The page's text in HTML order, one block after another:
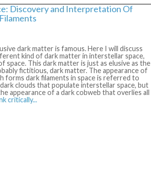
Discovery and Interpretation Of
dark matter is famous. Here I will discuss
kind of dark matter in interstellar space,
space. This dark matter is just as elusive as the
fictitious, dark matter. The appearance of
forms dark filaments in space is referred to
clouds that populate interstellar space, but
appearance of a dark cobweb that overlies all
critically...